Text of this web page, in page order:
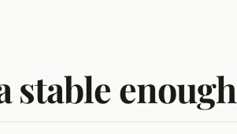
stable